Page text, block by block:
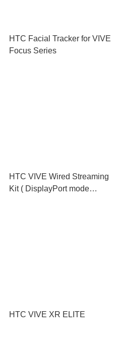
HTC Facial Tracker for VIVE
Focus Series
HTC VIVE Wired Streaming
Kit ( DisplayPort mode
HTC VIVE XR ELITE